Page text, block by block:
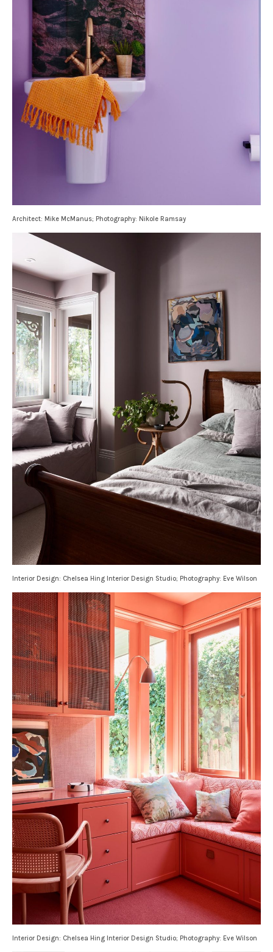
Architect: Mike McManus; Photography: Nikole Ramsay
Interior Design: Chelsea Hing Interior Design Studio; Photography: Eve Wilson
Interior Design: Chelsea Hing Interior Design Studio; Photography: Eve Wilson